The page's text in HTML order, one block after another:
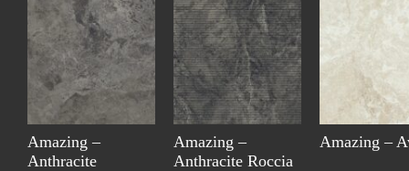
Amazing –
Anthracite
Amazing –
Anthracite Roccia
Amazing –